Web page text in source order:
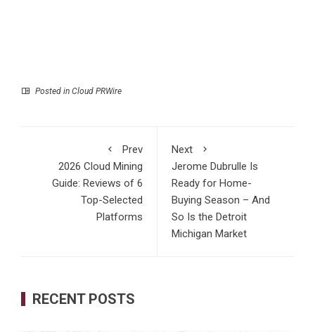
Posted in Cloud PRWire
Prev
2026 Cloud Mining
Guide: Reviews of 6
Top-Selected
Platforms
Next
Jerome Dubrulle Is
Ready for Home-
Buying Season – And
So Is the Detroit
Michigan Market
RECENT POSTS